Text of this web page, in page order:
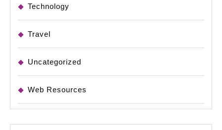
Technology
Travel
Uncategorized
Web Resources